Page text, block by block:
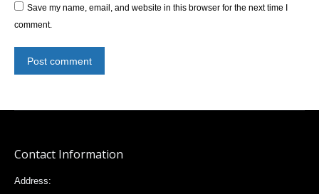
Save my name, email, and website in this browser for the next time I
comment.
Post comment
Contact Information
Address: